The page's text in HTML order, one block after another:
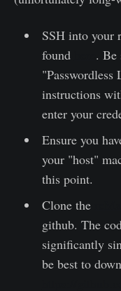
SSH into your
found
. Be
instructions
enter your
Ensure you
your "host"
this point.
Clone the
github. The
significantly
be best to